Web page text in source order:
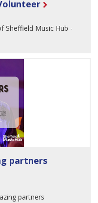
Sheffield Music Hub -
partners
partners